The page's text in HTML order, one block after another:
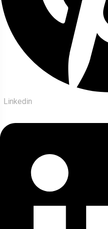
Linkedin